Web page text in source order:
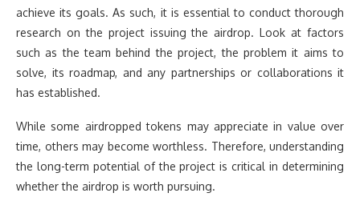
achieve its goals. As such, it is essential to conduct thorough
research on the project issuing the airdrop. Look at factors
such as the team behind the project, the problem it aims to
solve, its roadmap, and any partnerships or collaborations it
has established.
While some airdropped tokens may appreciate in value over
time, others may become worthless. Therefore, understanding
the long-term potential of the project is critical in determining
whether the airdrop is worth pursuing.